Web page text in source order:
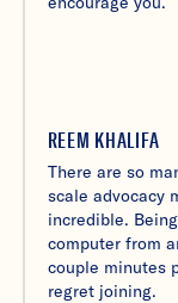
REEM KHALIFA
There are so
scale advocacy
incredible.
computer from
couple minutes
regret joining.